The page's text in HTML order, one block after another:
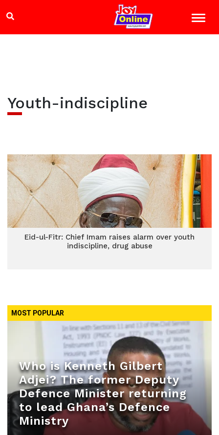
Youth-indiscipline
Eid-ul-Fitr: Chief Imam raises alarm over youth
indiscipline, drug abuse
MOST POPULAR
Who is Kenneth Gilbert
Adjei? The former Deputy
Defence Minister returning
to lead Ghana’s Defence
Ministry